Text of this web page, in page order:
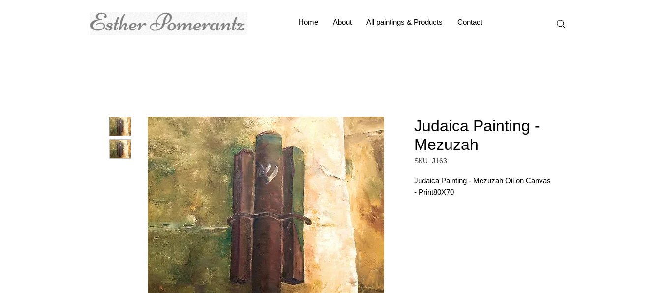
Home About All paintings & Products Contact
Judaica Painting -
Mezuzah
SKU: J163
Judaica Painting - Mezuzah Oil on Canvas
- Print80X70